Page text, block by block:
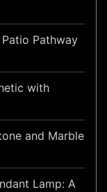
Pathway
with
and Marble
Lamp: A